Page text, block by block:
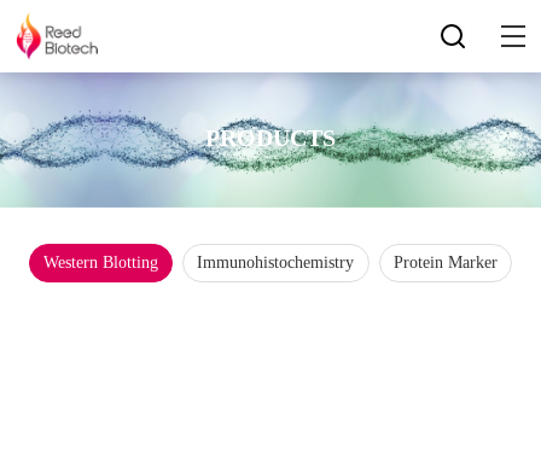
PRODUCTS
Western Blotting Immunohistochemistry Protein Marker